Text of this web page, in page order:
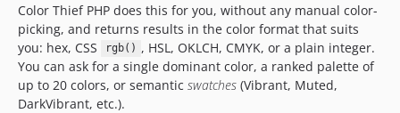
Color Thief PHP does this for you, without any manual color-
picking, and returns results in the color format that suits
you: hex, CSS
rgb() , HSL, OKLCH, CMYK, or a plain integer.
You can ask for a single dominant color, a ranked palette of
up to 20 colors, or semantic swatches (Vibrant, Muted,
DarkVibrant, etc.).